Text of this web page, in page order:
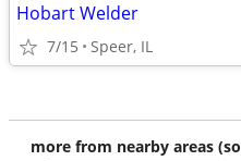
Hobart Welder
7/15 Speer, IL
more from nearby areas